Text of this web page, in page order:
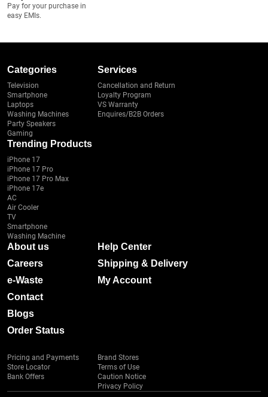
Pay for your purchase in
easy EMIs.
Categories
Television
Smartphone
Laptops
Washing Machines
Party Speakers
Gaming
Services
Cancellation and Return
Loyalty Program
VS Warranty
Enquires/B2B Orders
Trending Products
iPhone 17
iPhone 17 Pro
iPhone 17 Pro Max
iPhone 17e
AC
Air Cooler
TV
Smartphone
Washing Machine
About us
Careers
e-Waste
Contact
Blogs
Order Status
Help Center
Shipping & Delivery
My Account
Pricing and Payments
Store Locator
Bank Offers
Brand Stores
Terms of Use
Caution Notice
Privacy Policy